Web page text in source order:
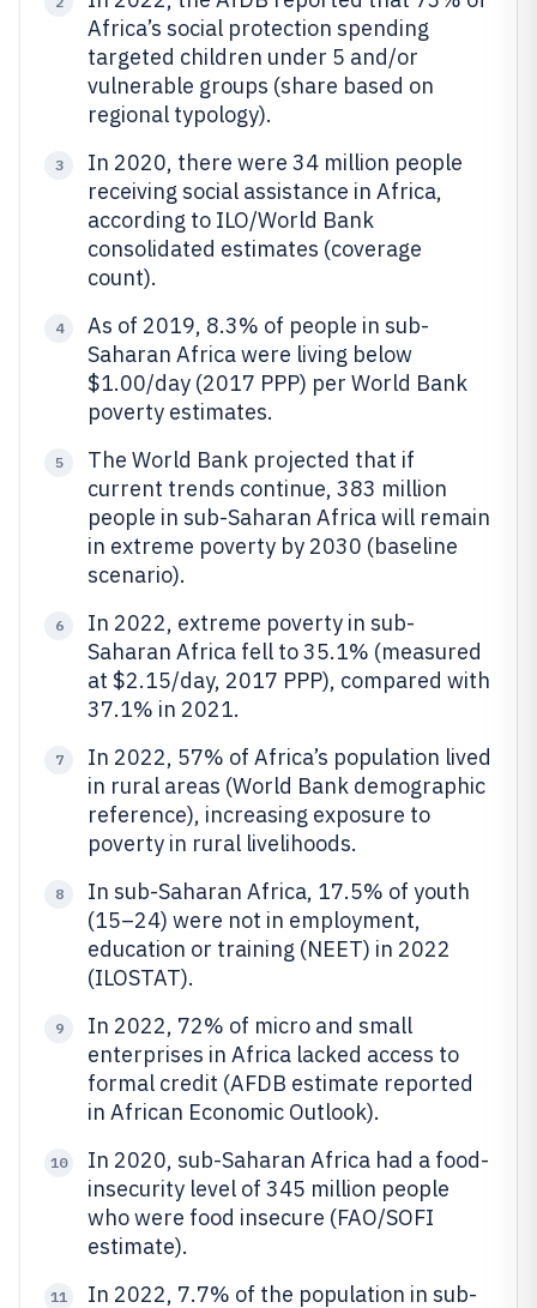
Africa’s social protection spending
targeted children under 5 and/or
vulnerable groups (share based on
regional typology).
3
In 2020, there were 34 million people
receiving social assistance in Africa,
according to ILO/World Bank
consolidated estimates (coverage
count).
4
As of 2019, 8.3% of people in sub-
Saharan Africa were living below
$1.00/day (2017 PPP) per World Bank
poverty estimates.
5
The World Bank projected that if
current trends continue, 383 million
people in sub-Saharan Africa will remain
in extreme poverty by 2030 (baseline
scenario).
6
In 2022, extreme poverty in sub-
Saharan Africa fell to 35.1% (measured
at $2.15/day, 2017 PPP), compared with
37.1% in 2021.
7
In 2022, 57% of Africa’s population lived
in rural areas (World Bank demographic
reference), increasing exposure to
poverty in rural livelihoods.
8
In sub-Saharan Africa, 17.5% of youth
(15–24) were not in employment,
education or training (NEET) in 2022
(ILOSTAT).
9
In 2022, 72% of micro and small
enterprises in Africa lacked access to
formal credit (AFDB estimate reported
in African Economic Outlook).
10
In 2020, sub-Saharan Africa had a food-
insecurity level of 345 million people
who were food insecure (FAO/SOFI
estimate).
11
In 2022, 7.7% of the population in sub-